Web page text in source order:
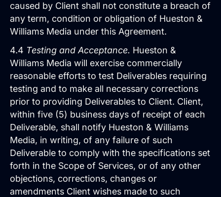
Pay Per Click Advertising
We don’t just run campaigns - we build
into customers. Guaranteed.
Not sure where to start?
Get in touch for a free audit to see how
you can win on the web.
caused by Client shall not constitute a breach of
any term, condition or obligation of Hueston &
Williams Media under this Agreement.
4.4 Testing and Acceptance. Hueston &
Williams Media will exercise commercially
reasonable efforts to test Deliverables requiring
testing and to make all necessary corrections
prior to providing Deliverables to Client. Client,
within five (5) business days of receipt of each
Deliverable, shall notify Hueston & Williams
Media, in writing, of any failure of such
Deliverable to comply with the specifications set
forth in the Scope of Services, or of any other
objections, corrections, changes or
amendments Client wishes made to such